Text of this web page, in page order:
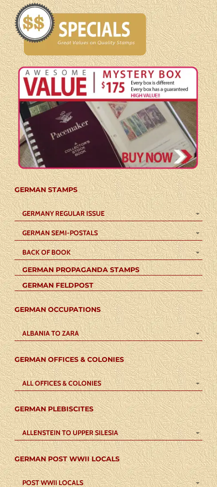
GERMAN STAMPS
GERMANY REGULAR ISSUE
GERMAN SEMI-POSTALS
BACK OF BOOK
GERMAN PROPAGANDA STAMPS
GERMAN FELDPOST
GERMAN OCCUPATIONS
ALBANIA TO ZARA
GERMAN OFFICES & COLONIES
ALL OFFICES & COLONIES
GERMAN PLEBISCITES
ALLENSTEIN TO UPPER SILESIA
GERMAN POST WWII LOCALS
POST WWII LOCALS